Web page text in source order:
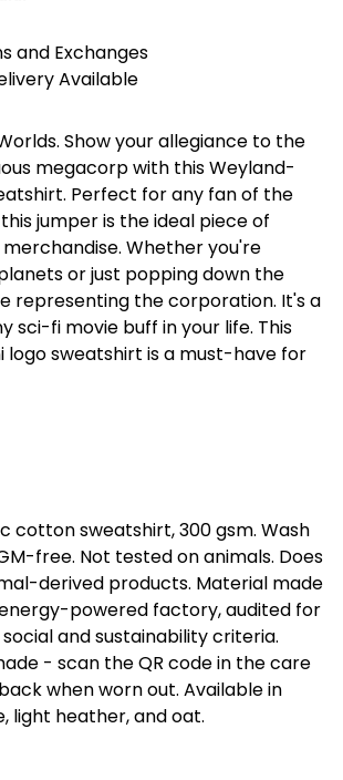
and Exchanges
Available
Show your allegiance to the
megacorp with this Weyland-
Perfect for any fan of the
jumper is the ideal piece of
Whether you're
or just popping down the
representing the corporation. It's a
sci-fi movie buff in your life. This
logo sweatshirt is a must-have for
cotton sweatshirt, 300 gsm. Wash
free. Not tested on animals. Does
derived products. Material made
powered factory, audited for
and sustainability criteria.
- scan the QR code in the care
when worn out. Available in
light heather, and oat.